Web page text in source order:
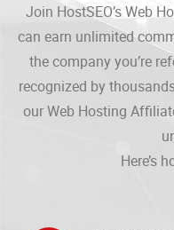
Join HostSEO’s Web
can earn unlimited
the company you’re
recognized by
our Web Hosting
Here’s